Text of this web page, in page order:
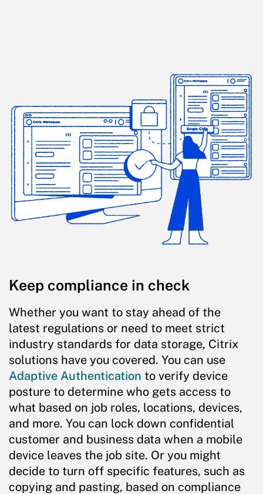
Keep compliance in check
Whether you want to stay ahead of the
latest regulations or need to meet strict
industry standards for data storage, Citrix
solutions have you covered. You can use
Adaptive Authentication to verify device
posture to determine who gets access to
what based on job roles, locations, devices,
and more. You can lock down confidential
customer and business data when a mobile
device leaves the job site. Or you might
decide to turn off specific features, such as
copying and pasting, based on compliance